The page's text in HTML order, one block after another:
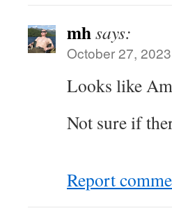
mhsays:
October 27,
Looks like
Not sure if
Report